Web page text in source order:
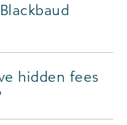
hidden fees